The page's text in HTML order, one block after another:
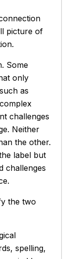
picture of
Some
only
as
challenges
Neither
the other.
label but
challenges
the two
spelling,